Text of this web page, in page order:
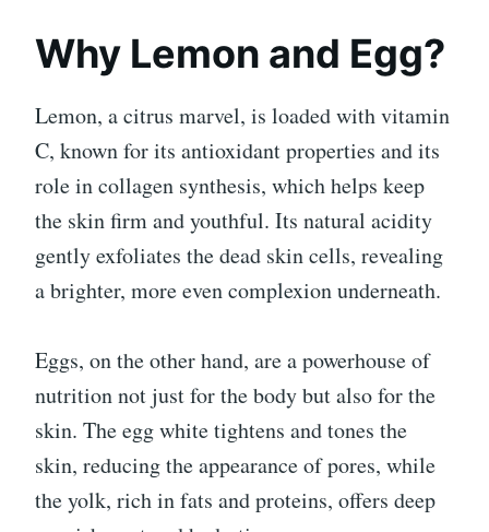
Why Lemon and Egg?
Lemon, a citrus marvel, is loaded with vitamin
C, known for its antioxidant properties and its
role in collagen synthesis, which helps keep
the skin firm and youthful. Its natural acidity
gently exfoliates the dead skin cells, revealing
a brighter, more even complexion underneath.
Eggs, on the other hand, are a powerhouse of
nutrition not just for the body but also for the
skin. The egg white tightens and tones the
skin, reducing the appearance of pores, while
the yolk, rich in fats and proteins, offers deep